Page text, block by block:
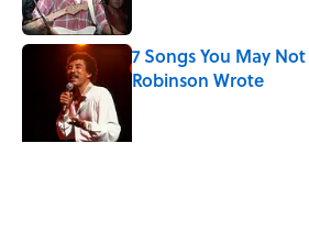
7 Songs You May
Robinson Wrote